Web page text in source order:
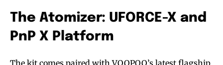
The Atomizer: UFORCE-X and
PnP X Platform